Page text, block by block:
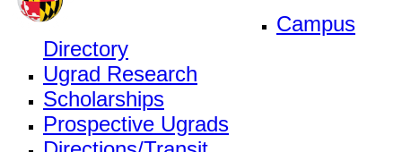
Campus
Directory
Ugrad Research
Scholarships
Prospective Ugrads